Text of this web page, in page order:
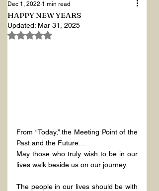
HAPPY NEW YEARS
Dec 1, 2022 1 min read
Updated: Mar 31, 2025
Rated NaN out of 5 stars.
From “Today,” the Meeting Point of the
Past and the Future…
May those who truly wish to be in our
lives walk beside us on our journey.
The people in our lives should be with